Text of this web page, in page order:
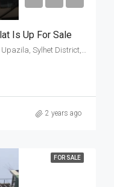
Is Up For Sale
Mathiura Golapgonj Road, Golapganj Upazila, Sylhet District, Sylhet Division, Bangladesh
2 years ago
FOR SALE